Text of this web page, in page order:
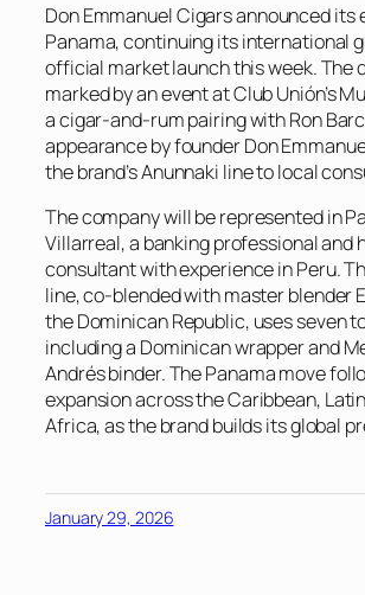
Don Emmanuel Cigars announced its
Panama, continuing its international
official market launch this week. The
marked by an event at Club Unión’s
a cigar-and-rum pairing with Ron
appearance by founder Don
the brand’s Anunnaki line to local
The company will be represented in
Villarreal, a banking professional and
consultant with experience in Peru.
line, co-blended with master blender
the Dominican Republic, uses seven
including a Dominican wrapper and
Andrés binder. The Panama move
expansion across the Caribbean,
Africa, as the brand builds its global
January 29, 2026